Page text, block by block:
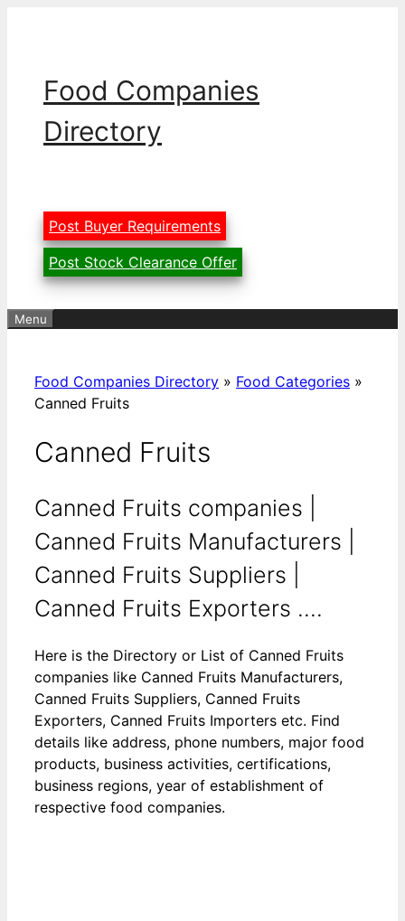
Food Companies
Directory
Post Buyer Requirements
Post Stock Clearance Offer
Menu
Food Companies Directory » Food Categories »
Canned Fruits
Canned Fruits
Canned Fruits companies |
Canned Fruits Manufacturers |
Canned Fruits Suppliers |
Canned Fruits Exporters ....
Here is the Directory or List of Canned Fruits
companies like Canned Fruits Manufacturers,
Canned Fruits Suppliers, Canned Fruits
Exporters, Canned Fruits Importers etc. Find
details like address, phone numbers, major food
products, business activities, certifications,
business regions, year of establishment of
respective food companies.